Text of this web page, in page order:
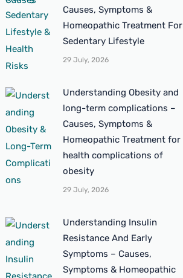
Causes, Symptoms &
Homeopathic Treatment For
Sedentary Lifestyle
29 July, 2026
Understanding Obesity and
long-term complications –
Causes, Symptoms &
Homeopathic Treatment for
health complications of
obesity
29 July, 2026
Understanding Insulin
Resistance And Early
Symptoms – Causes,
Symptoms & Homeopathic